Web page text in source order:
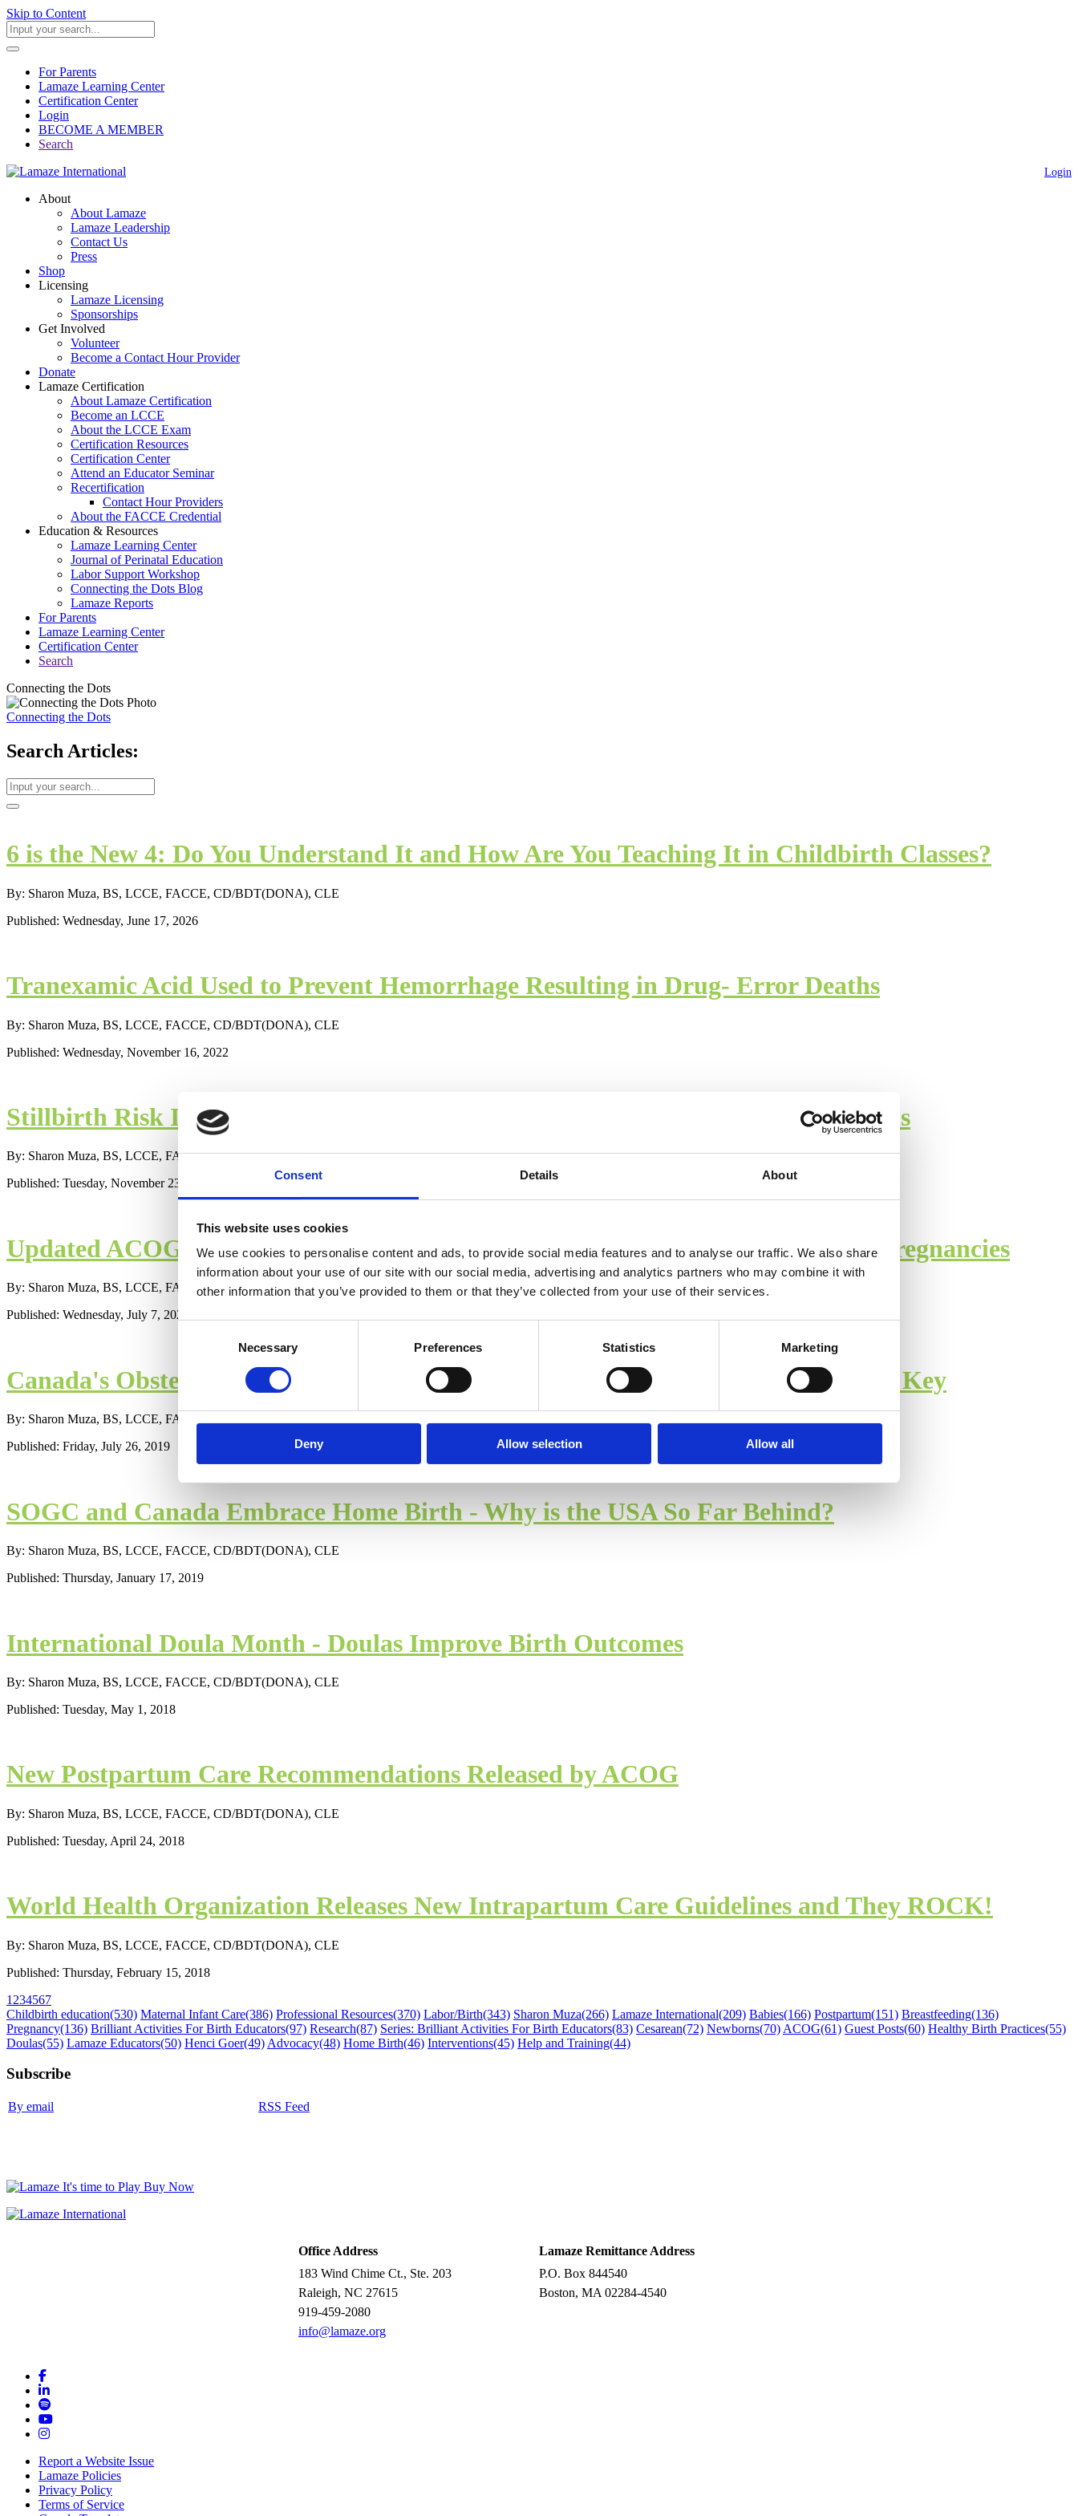
Consent Details About
This website uses cookies
We use cookies to personalise content and ads, to provide social media features and to analyse our traffic. We also share
information about your use of our site with our social media, advertising and analytics partners who may combine it with
other information that you’ve provided to them or that they’ve collected from your use of their services.
Necessary Preferences Statistics Marketing
Deny Allow selection Allow all
Skip to Content
For Parents
Lamaze Learning Center
Certification Center
Login
BECOME A MEMBER
Search
Login
About
About Lamaze
Lamaze Leadership
Contact Us
Press
Shop
Licensing
Lamaze Licensing
Sponsorships
Get Involved
Volunteer
Become a Contact Hour Provider
Donate
Lamaze Certification
About Lamaze Certification
Become an LCCE
About the LCCE Exam
Certification Resources
Certification Center
Attend an Educator Seminar
Recertification
Contact Hour Providers
About the FACCE Credential
Education & Resources
Lamaze Learning Center
Journal of Perinatal Education
Labor Support Workshop
Connecting the Dots Blog
Lamaze Reports
For Parents
Lamaze Learning Center
Certification Center
Search
Connecting the Dots
Connecting the Dots
Search Articles:
6 is the New 4: Do You Understand It and How Are You Teaching It in Childbirth Classes?
By: Sharon Muza, BS, LCCE, FACCE, CD/BDT(DONA), CLE
Published: Wednesday, June 17, 2026
Tranexamic Acid Used to Prevent Hemorrhage Resulting in Drug- Error Deaths
By: Sharon Muza, BS, LCCE, FACCE, CD/BDT(DONA), CLE
Published: Wednesday, November 16, 2022
Stillbirth Risk Increased for Unvaccinated Birthing People with COVID Infections
By: Sharon Muza, BS, LCCE, FACCE, CD/BDT(DONA), CLE
Published: Tuesday, November 23, 2021
Updated ACOG Recommendations on When to Deliver Medically Complicated Pregnancies
By: Sharon Muza, BS, LCCE, FACCE, CD/BDT(DONA), CLE
Published: Wednesday, July 7, 2021
Canada's Obstetricians Release Updated Breech Guidelines: Informed Consent is Key
By: Sharon Muza, BS, LCCE, FACCE, CD/BDT(DONA), CLE
Published: Friday, July 26, 2019
SOGC and Canada Embrace Home Birth - Why is the USA So Far Behind?
By: Sharon Muza, BS, LCCE, FACCE, CD/BDT(DONA), CLE
Published: Thursday, January 17, 2019
International Doula Month - Doulas Improve Birth Outcomes
By: Sharon Muza, BS, LCCE, FACCE, CD/BDT(DONA), CLE
Published: Tuesday, May 1, 2018
New Postpartum Care Recommendations Released by ACOG
By: Sharon Muza, BS, LCCE, FACCE, CD/BDT(DONA), CLE
Published: Tuesday, April 24, 2018
World Health Organization Releases New Intrapartum Care Guidelines and They ROCK!
By: Sharon Muza, BS, LCCE, FACCE, CD/BDT(DONA), CLE
Published: Thursday, February 15, 2018
1 234567
Childbirth education(530) Maternal Infant Care(386) Professional Resources(370) Labor/Birth(343) Sharon Muza(266) Lamaze International(209) Babies(166) Postpartum(151) Breastfeeding(136)
Pregnancy(136) Brilliant Activities For Birth Educators(97) Research(87) Series: Brilliant Activities For Birth Educators(83) Cesarean(72) Newborns(70) ACOG(61) Guest Posts(60) Healthy Birth Practices(55)
Doulas(55) Lamaze Educators(50) Henci Goer(49) Advocacy(48) Home Birth(46) Interventions(45) Help and Training(44)
Subscribe
By email RSS Feed
Office Address
183 Wind Chime Ct., Ste. 203
Raleigh, NC 27615
919-459-2080
info@lamaze.org
Lamaze Remittance Address
P.O. Box 844540
Boston, MA 02284-4540
Report a Website Issue
Lamaze Policies
Privacy Policy
Terms of Service